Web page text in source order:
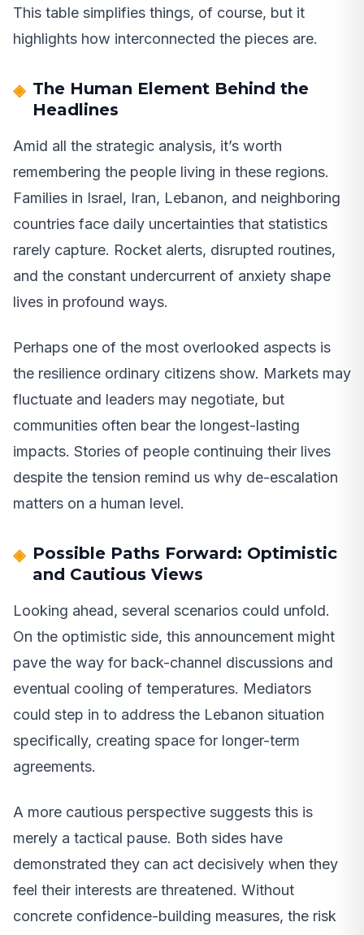
This table simplifies things, of course, but it
highlights how interconnected the pieces are.
The Human Element Behind the
Headlines
Amid all the strategic analysis, it’s worth
remembering the people living in these regions.
Families in Israel, Iran, Lebanon, and neighboring
countries face daily uncertainties that statistics
rarely capture. Rocket alerts, disrupted routines,
and the constant undercurrent of anxiety shape
lives in profound ways.
Perhaps one of the most overlooked aspects is
the resilience ordinary citizens show. Markets may
fluctuate and leaders may negotiate, but
communities often bear the longest-lasting
impacts. Stories of people continuing their lives
despite the tension remind us why de-escalation
matters on a human level.
Possible Paths Forward: Optimistic
and Cautious Views
Looking ahead, several scenarios could unfold.
On the optimistic side, this announcement might
pave the way for back-channel discussions and
eventual cooling of temperatures. Mediators
could step in to address the Lebanon situation
specifically, creating space for longer-term
agreements.
A more cautious perspective suggests this is
merely a tactical pause. Both sides have
demonstrated they can act decisively when they
feel their interests are threatened. Without
concrete confidence-building measures, the risk